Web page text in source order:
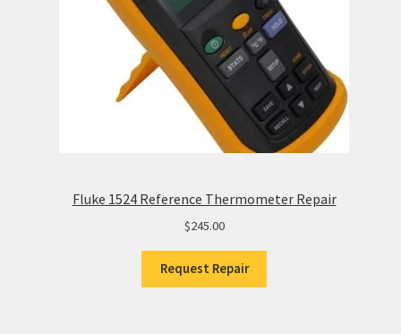
Fluke 1524 Reference Thermometer Repair
$245.00
Request Repair